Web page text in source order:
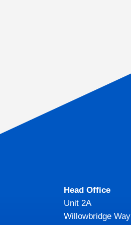
Head Office
Unit 2A
Willowbridge Way